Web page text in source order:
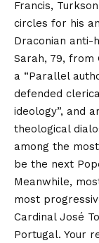
Francis,
circles for his
Draconian anti-
Sarah, 79, from
a “Parallel
defended
ideology”, and
theological
among the
be the next
Meanwhile,
most
Cardinal José
Portugal. Your